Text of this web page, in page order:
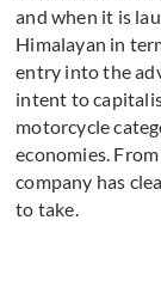
and when it is
Himalayan in
entry into the
intent to
motorcycle
economies.
company has
to take.